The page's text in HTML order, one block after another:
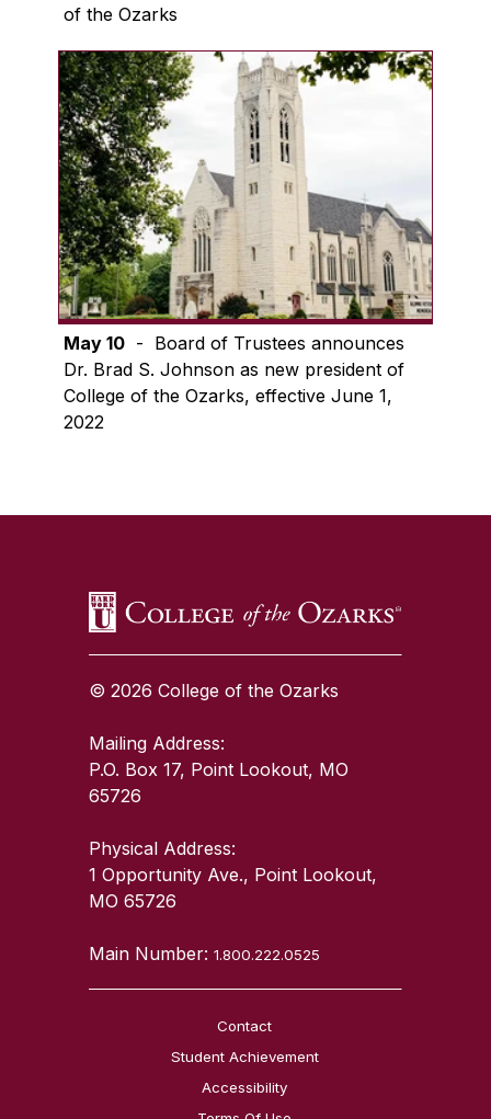
of the Ozarks
May 10- Board of Trustees announces
Dr. Brad S. Johnson as new president of
College of the Ozarks, effective June 1,
2022
© 2026 College of the Ozarks
Mailing Address:
P.O. Box 17, Point Lookout, MO
65726
Physical Address:
1 Opportunity Ave., Point Lookout,
MO 65726
Main Number:1.800.222.0525
Contact
Student Achievement
Accessibility